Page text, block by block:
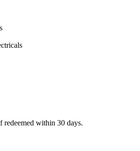
within 30 days.